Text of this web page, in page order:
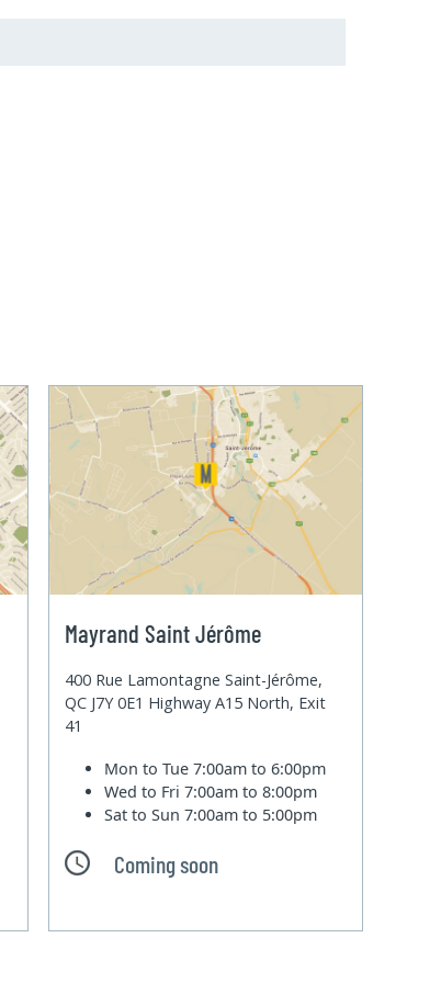
Mayrand Saint Jérôme
400 Rue Lamontagne Saint-Jérôme,
QC J7Y 0E1 Highway A15 North, Exit
41
Mon to Tue7:00am to 6:00pm
Wed to Fri7:00am to 8:00pm
Sat to Sun7:00am to 5:00pm
Coming soon